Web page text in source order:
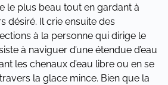
le plus beau tout en gardant à
désiré. Il crie ensuite des
à la personne qui dirige le
à naviguer d’une étendue d’eau
les chenaux d’eau libre ou en se
la glace mince. Bien que la